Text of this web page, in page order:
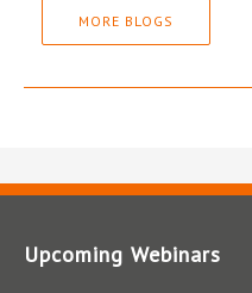
MORE BLOGS
Upcoming Webinars